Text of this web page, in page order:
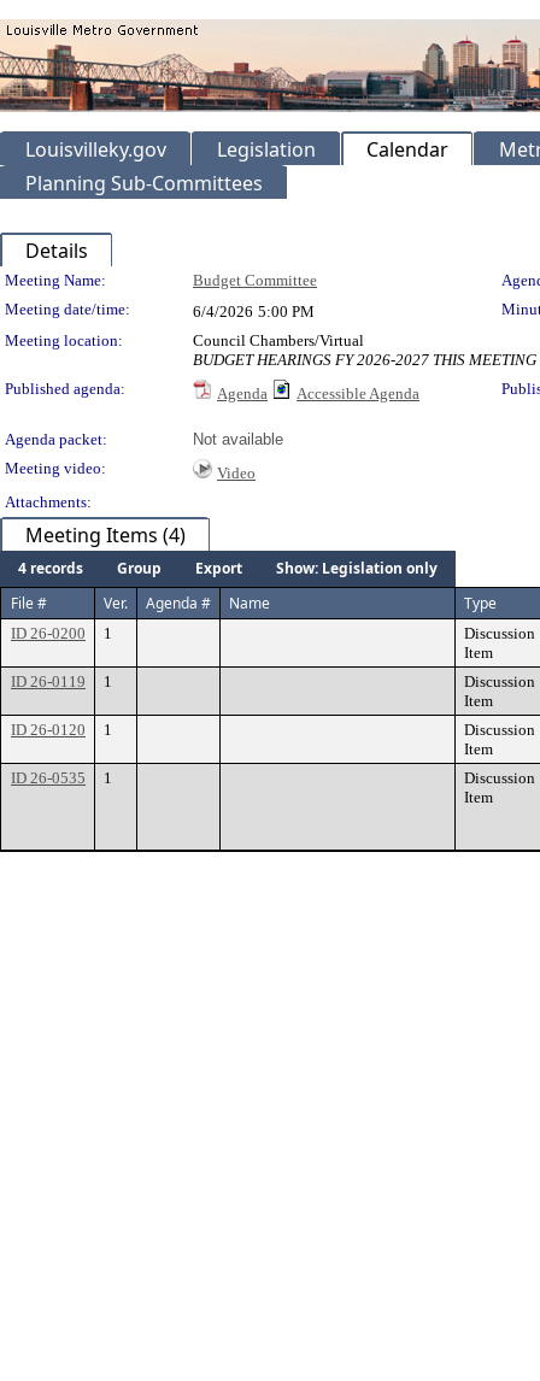
Louisvilleky.gov Legislation Calendar
Planning Sub-Committees
Details
Meeting Details
Meeting Name: Budget Committee
Meeting date/time:
6/4/2026 5:00 PM
Meeting location:
Council Chambers/Virtual
BUDGET HEARINGS FY 2026-2027 THIS
Published agenda:
Agenda Accessible Agenda
Agenda packet:
Not available
Meeting video:
Video
Attachments:
Meeting Items (4)
4 records Group Export
Show: Legislation only
File #
Ver. Agenda # Name Type
ID 26-0200 1
Discussion
Item
ID 26-0119
1
Discussion
Item
ID 26-0120
1
Discussion
Item
ID 26-0535
1
Discussion
Item